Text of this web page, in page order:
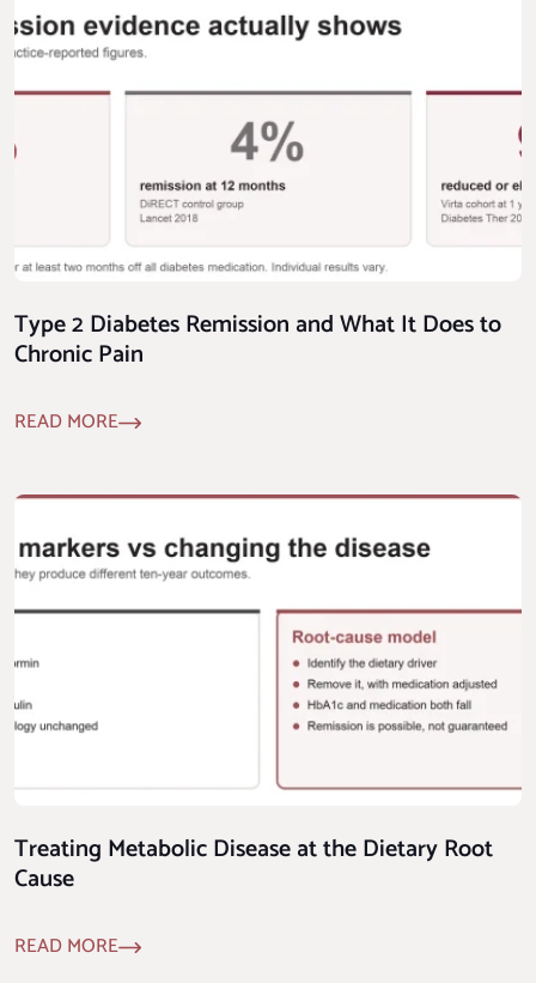
Type 2 Diabetes Remission and What It Does to
Chronic Pain
READ MORE
Treating Metabolic Disease at the Dietary Root
Cause
READ MORE